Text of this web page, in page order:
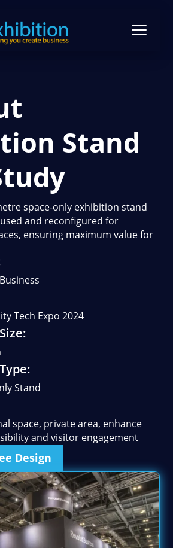
Stands
Stands
Stands
Stands
Stands
A Free Guide
Stand
space-only exhibition stand
and reconfigured for
ensuring maximum value for
Tech Expo 2024
Stand
space, private area, enhance
and visitor engagement
Design